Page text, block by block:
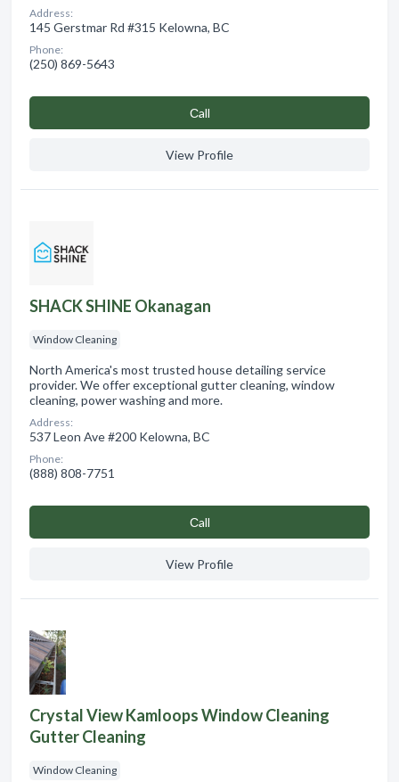
Address:
145 Gerstmar Rd #315 Kelowna, BC
Phone:
(250) 869-5643
Сall
View Profile
SHACK SHINE Okanagan
Window Cleaning
North America's most trusted house detailing service
provider. We offer exceptional gutter cleaning, window
cleaning, power washing and more.
Address:
537 Leon Ave #200 Kelowna, BC
Phone:
(888) 808-7751
Сall
View Profile
Crystal View Kamloops Window Cleaning
Gutter Cleaning
Window Cleaning